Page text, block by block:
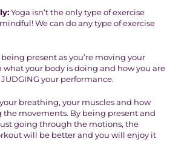
Yoga isn’t the only type of exercise
We can do any type of exercise
present as you’re moving your
what your body is doing and how you are
your performance.
breathing, your muscles and how
the movements. By being present and
going through the motions, the
will be better and you will enjoy it